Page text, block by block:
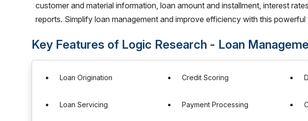
customer and material information, loan amount and installment, interest
reports. Simplify loan management and improve efficiency with this powerful
Key Features of Logic Research - Loan
Loan Origination Credit Scoring
Loan Servicing Payment Processing